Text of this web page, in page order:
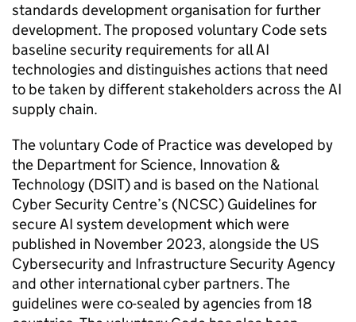
standards development organisation for further
development. The proposed voluntary Code sets
baseline security requirements for allAI
technologies and distinguishes actions that need
to be taken by different stakeholders across theAI
supply chain.
The voluntary Code of Practice was developed by
the Department for Science, Innovation &
Technology (DSIT) and is based on the National
Cyber Security Centre’s (NCSC) Guidelines for
secureAI system development which were
published in November 2023, alongside the US
Cybersecurity and Infrastructure Security Agency
and other international cyber partners. The
guidelines were co-sealed by agencies from 18